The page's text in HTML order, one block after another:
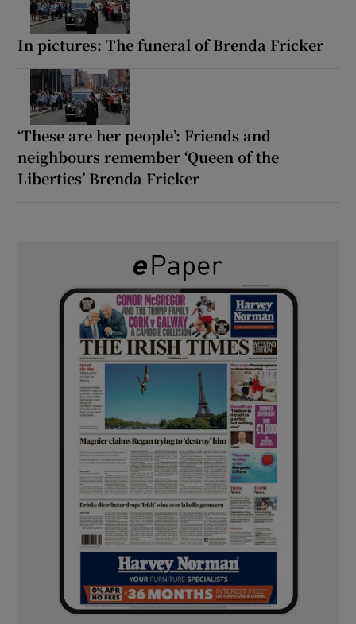
In pictures: The funeral of Brenda Fricker
‘These are her people’: Friends and
neighbours remember ‘Queen of the
Liberties’ Brenda Fricker